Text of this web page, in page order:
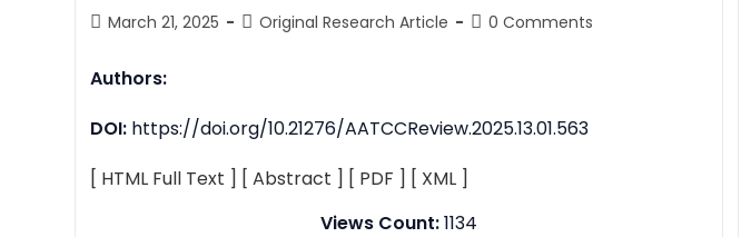
March 21, 2025 Original Research Article 0 Comments
Authors:
DOI:https://doi.org/10.21276/AATCCReview.2025.13.01.563
[ HTML Full Text ] [ Abstract ] [ PDF ] [ XML ]
Views Count:1134